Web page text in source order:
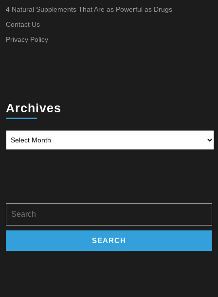
4 Natural Supplements That Are as Powerful as Drugs
Contact Us
Privacy Policy
Archives
for: